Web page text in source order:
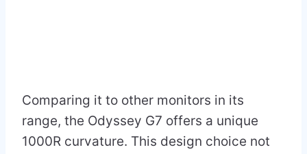
Comparing it to other monitors in its
range, the Odyssey G7 offers a unique
1000R curvature. This design choice not